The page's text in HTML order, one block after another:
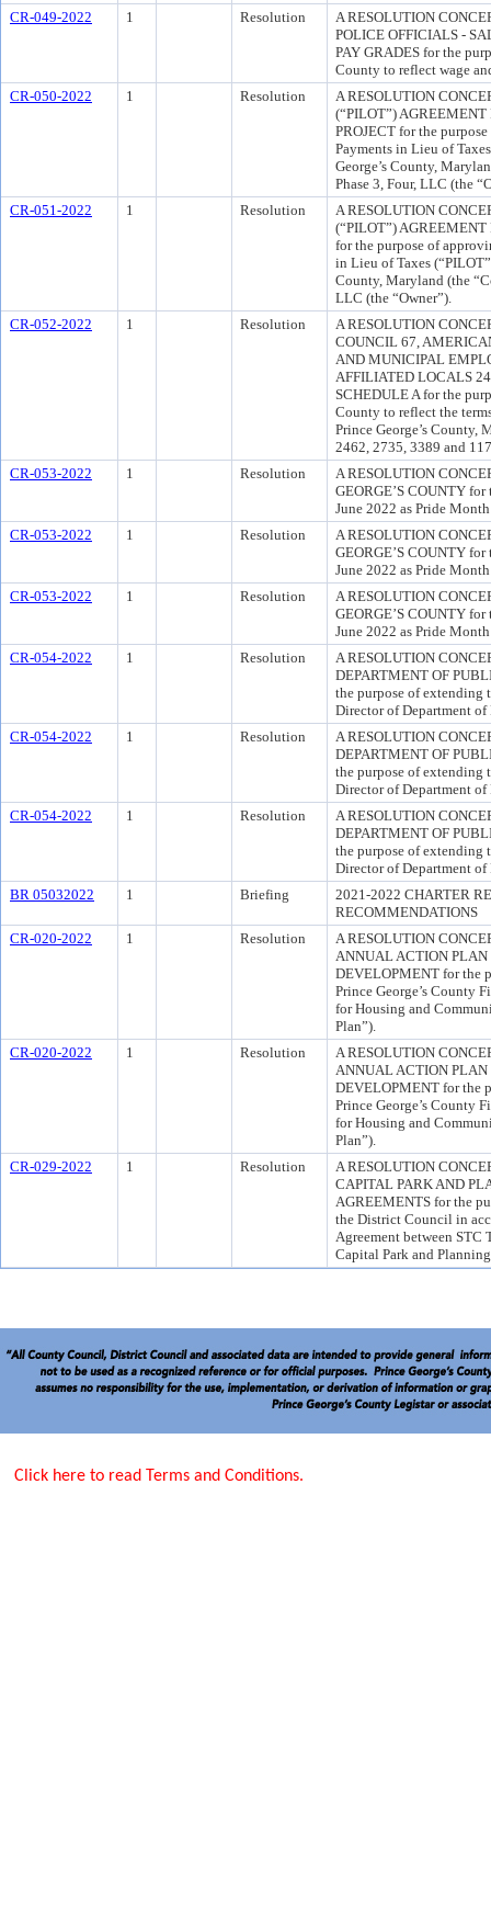
CR-049-2022
1 Resolution
A RESOLUTION
POLICE OFFICIALS -
PAY GRADES for the
County to reflect wage
CR-050-2022
1 Resolution
A RESOLUTION
(“PILOT”)
PROJECT for the
Payments in Lieu of
George’s County,
Phase 3, Four, LLC (the
CR-051-2022
1 Resolution
A RESOLUTION
(“PILOT”)
for the purpose of
in Lieu of Taxes
County, Maryland (the
LLC (the “Owner”).
CR-052-2022
1 Resolution
A RESOLUTION
COUNCIL 67,
AND MUNICIPAL
AFFILIATED LOCALS
SCHEDULE A for the
County to reflect the
Prince George’s County,
2462, 2735, 3389 and
CR-053-2022
1 Resolution
A RESOLUTION
GEORGE’S COUNTY
June 2022 as Pride
CR-053-2022
1 Resolution
A RESOLUTION
GEORGE’S COUNTY
June 2022 as Pride
CR-053-2022
1 Resolution
A RESOLUTION
GEORGE’S COUNTY
June 2022 as Pride
CR-054-2022
1 Resolution
A RESOLUTION
DEPARTMENT OF
the purpose of extending
Director of Department
CR-054-2022
1 Resolution
A RESOLUTION
DEPARTMENT OF
the purpose of extending
Director of Department
CR-054-2022
1 Resolution
A RESOLUTION
DEPARTMENT OF
the purpose of extending
Director of Department
BR 05032022
1 Briefing
2021-2022 CHARTER
RECOMMENDATIONS
CR-020-2022
1 Resolution
A RESOLUTION
ANNUAL ACTION
DEVELOPMENT for the
Prince George’s County
for Housing and
Plan”).
CR-020-2022
1 Resolution
A RESOLUTION
ANNUAL ACTION
DEVELOPMENT for the
Prince George’s County
for Housing and
Plan”).
CR-029-2022
1 Resolution
A RESOLUTION
CAPITAL PARK AND
AGREEMENTS for the
the District Council in
Agreement between
Capital Park and
Click here to read Terms and Conditions.